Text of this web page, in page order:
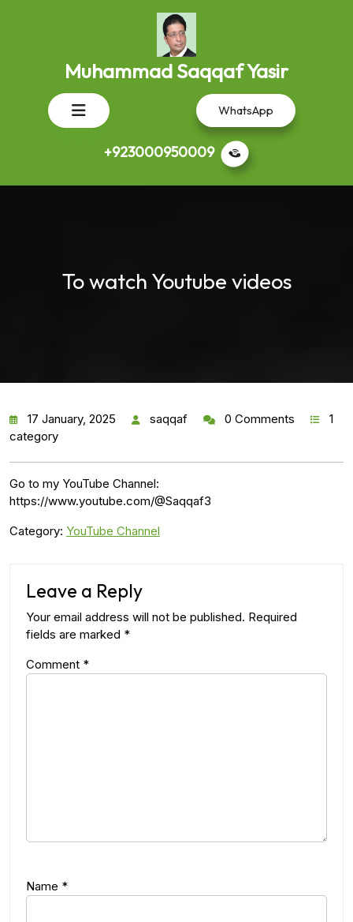
Muhammad Saqqaf Yasir
Open
Button
WhatsApp
+923000950009
To watch Youtube videos
17 January, 2025 saqqaf 0 Comments
1
category
Go to my YouTube Channel:
https://www.youtube.com/@Saqqaf3
Category: YouTube Channel
Leave a Reply
Your email address will not be published. Required
fields are marked *
Comment *
Name *